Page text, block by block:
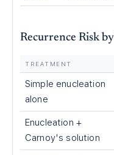
Recurrence Risk
TREATMENT
Simple enucleation
alone
Enucleation +
Carnoy's solution